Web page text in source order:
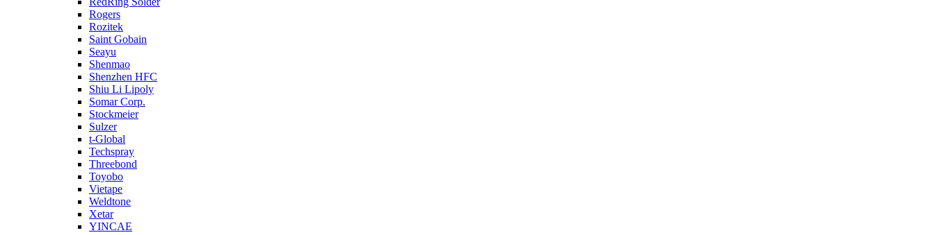
Rogers
Rozitek
Saint Gobain
Seayu
Shenmao
Shenzhen HFC
Shiu Li Lipoly
Somar Corp.
Stockmeier
Sulzer
t-Global
Techspray
Threebond
Toyobo
Vietape
Weldtone
Xetar
YINCAE